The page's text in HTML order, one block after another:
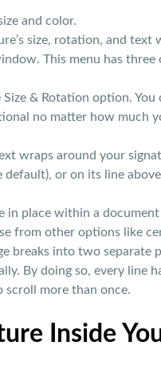
and color.
size, rotation, and text
This menu has three
& Rotation option.
no matter how much
wraps around your
or on its line
in place within a
from other options like
breaks into two separate
By doing so, every line
scroll more than once.
Inside